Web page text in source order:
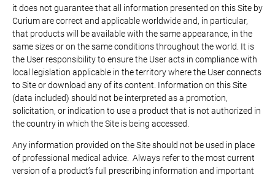
it does not guarantee that all information presented on this Site by
Curium are correct and applicable worldwide and, in particular,
that products will be available with the same appearance, in the
same sizes or on the same conditions throughout the world. It is
the User responsibility to ensure the User acts in compliance with
local legislation applicable in the territory where the User connects
to Site or download any of its content. Information on this Site
(data included) should not be interpreted as a promotion,
solicitation, or indication to use a product that is not authorized in
the country in which the Site is being accessed.
Any information provided on the Site should not be used in place
of professional medical advice. Always refer to the most current
version of a product’s full prescribing information and important